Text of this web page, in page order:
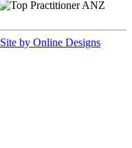
Site by Online Designs